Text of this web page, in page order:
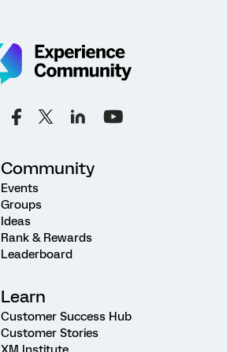
Community
Events
Groups
Ideas
Rank & Rewards
Leaderboard
Learn
Customer Success Hub
Customer Stories